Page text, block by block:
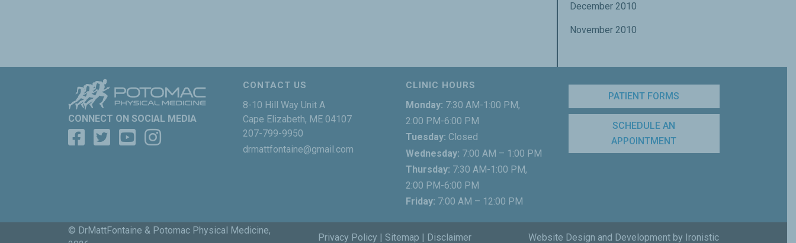
December 2010
November 2010
CONNECT ON SOCIAL MEDIA
CONTACT US
8-10 Hill Way Unit A
Cape Elizabeth, ME 04107
207-799-9950
drmattfontaine@gmail.com
CLINIC HOURS
Monday: 7:30 AM-1:00 PM,
2:00 PM-6:00 PM
Tuesday: Closed
Wednesday: 7:00 AM – 1:00 PM
Thursday: 7:30 AM-1:00 PM,
2:00 PM-6:00 PM
Friday: 7:00 AM – 12:00 PM
PATIENT FORMS
SCHEDULE AN
APPOINTMENT
© DrMattFontaine & Potomac Physical Medicine,
Privacy Policy Sitemap Disclaimer Website Design and Development by Ironistic